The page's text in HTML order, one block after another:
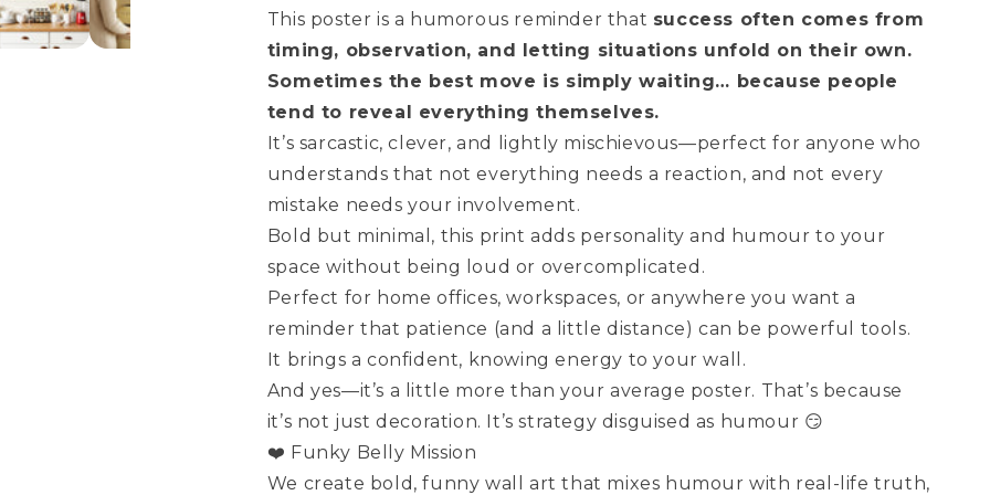
This poster is a humorous reminder that success often comes from
timing, observation, and letting situations unfold on their own.
Sometimes the best move is simply waiting… because people
tend to reveal everything themselves.
It’s sarcastic, clever, and lightly mischievous—perfect for anyone who
understands that not everything needs a reaction, and not every
mistake needs your involvement.
Bold but minimal, this print adds personality and humour to your
space without being loud or overcomplicated.
Perfect for home offices, workspaces, or anywhere you want a
reminder that patience (and a little distance) can be powerful tools.
It brings a confident, knowing energy to your wall.
And yes—it’s a little more than your average poster. That’s because
it’s not just decoration. It’s strategy disguised as humour 😏
❤️ Funky Belly Mission
We create bold, funny wall art that mixes humour with real-life truth,